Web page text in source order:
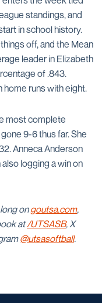
standings, and
in school history.
off, and the Mean
leader in Elizabeth
of .843.
runs with eight.
most complete
9-6 thus far. She
Anneca Anderson
logging a win on
ongoutsa.com,
at/UTSASB, X
@utsasoftball.